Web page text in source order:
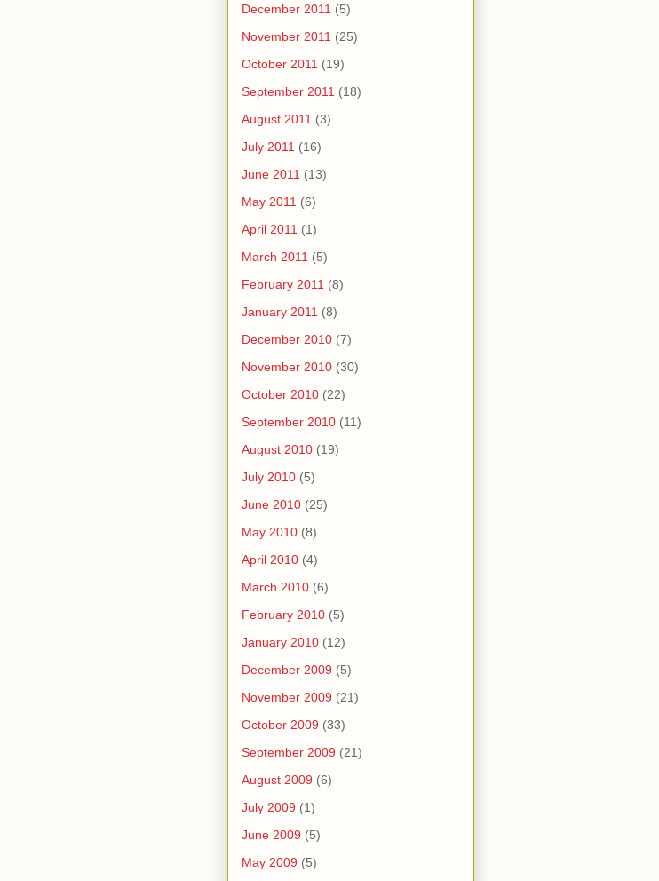
December 2011 (5)
November 2011 (25)
October 2011 (19)
September 2011 (18)
August 2011 (3)
July 2011 (16)
June 2011 (13)
May 2011 (6)
April 2011 (1)
March 2011 (5)
February 2011 (8)
January 2011 (8)
December 2010 (7)
November 2010 (30)
October 2010 (22)
September 2010 (11)
August 2010 (19)
July 2010 (5)
June 2010 (25)
May 2010 (8)
April 2010 (4)
March 2010 (6)
February 2010 (5)
January 2010 (12)
December 2009 (5)
November 2009 (21)
October 2009 (33)
September 2009 (21)
August 2009 (6)
July 2009 (1)
June 2009 (5)
May 2009 (5)